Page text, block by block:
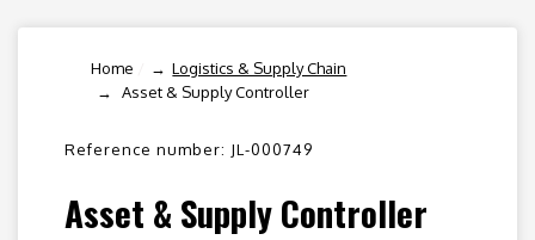
Home
Logistics & Supply Chain
Asset & Supply Controller
Reference number: JL-000749
Asset & Supply Controller